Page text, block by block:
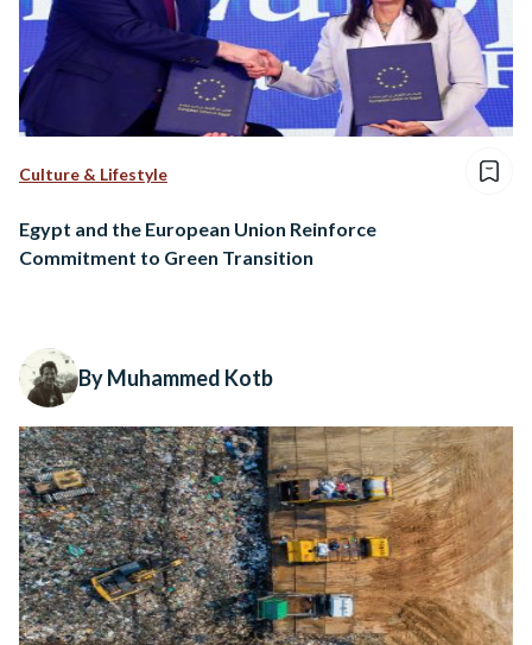
Culture & Lifestyle
Egypt and the European Union Reinforce
Commitment to Green Transition
By Muhammed Kotb